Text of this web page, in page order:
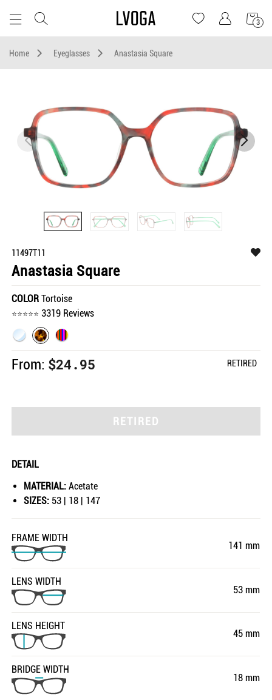
3
Home Eyeglasses Anastasia Square
11497T11
Anastasia Square
COLOR Tortoise
3319 Reviews
From: $24.95 RETIRED
RETIRED
DETAIL
MATERIAL:Acetate
SIZES: 53 | 18 | 147
FRAME WIDTH
141 mm
LENS WIDTH
53 mm
LENS HEIGHT
45 mm
BRIDGE WIDTH
18 mm